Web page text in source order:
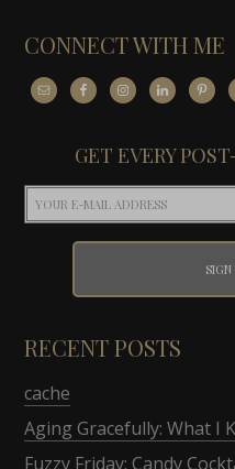
CONNECT WITH ME
GET EVERY
RECENT POSTS
cache
Aging Gracefully: What I
Fuzzy Friday: Candy